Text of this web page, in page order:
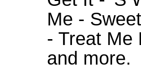
Me -
- Treat Me
and more.